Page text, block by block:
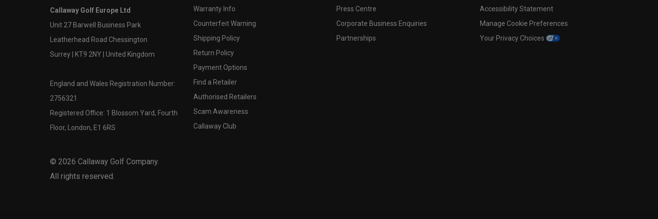
Callaway Golf Europe Ltd
Unit 27 Barwell Business Park
Leatherhead Road Chessington
Surrey | KT9 2NY | United Kingdom
England and Wales Registration Number:
2756321
Registered Office: 1 Blossom Yard, Fourth
Floor, London, E1 6RS
© 2026 Callaway Golf Company.
All rights reserved.
Warranty Info
Counterfeit Warning
Shipping Policy
Return Policy
Payment Options
Find a Retailer
Authorised Retailers
Scam Awareness
Callaway Club
Press Centre
Corporate Business Enquiries
Partnerships
Accessibility Statement
Manage Cookie Preferences
Your Privacy Choices